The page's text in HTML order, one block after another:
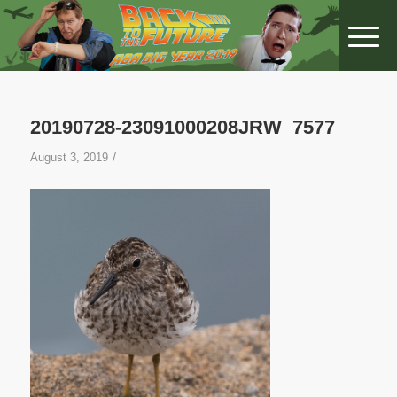
20190728-23091000208JRW_7577
August 3, 2019 /